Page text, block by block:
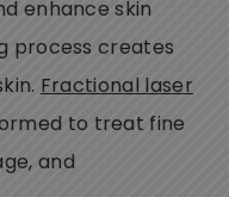
enhance skin
process creates
Fractional laser
to treat fine
and